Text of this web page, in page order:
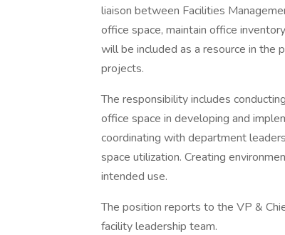
liaison between Facilities
office space, maintain office
will be included as a resource in the
projects.
The responsibility includes
office space in developing and
coordinating with department
space utilization. Creating
intended use.
The position reports to the VP &
facility leadership team.